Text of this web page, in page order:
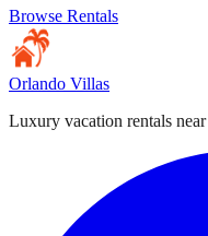
Browse Rentals
Orlando Villas
Luxury vacation rentals